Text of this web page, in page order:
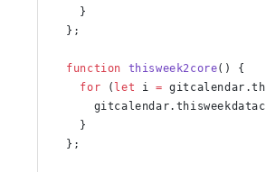
    }
  };
  function
thisweek2core() {
    for
( let i =
    }
  };